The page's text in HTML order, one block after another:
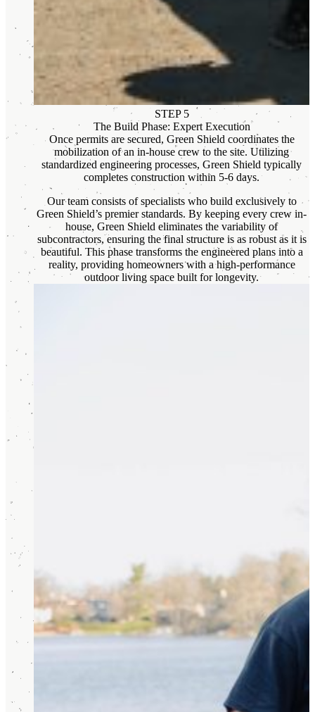
STEP 5
The Build Phase: Expert Execution
Once permits are secured, Green Shield coordinates the
mobilization of an in-house crew to the site. Utilizing
standardized engineering processes, Green Shield typically
completes construction within 5-6 days.
Our team consists of specialists who build exclusively to
Green Shield’s premier standards. By keeping every crew in-
house, Green Shield eliminates the variability of
subcontractors, ensuring the final structure is as robust as it is
beautiful. This phase transforms the engineered plans into a
reality, providing homeowners with a high-performance
outdoor living space built for longevity.